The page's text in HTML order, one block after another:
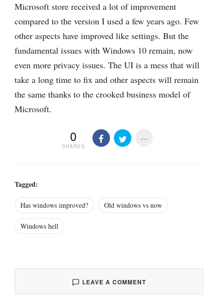
Microsoft store received a lot of improvement
compared to the version I used a few years ago. Few
other aspects have improved like settings. But the
fundamental issues with Windows 10 remain, now
even more privacy issues. The UI is a mess that will
take a long time to fix and other aspects will remain
the same thanks to the crooked business model of
Microsoft.
0
SHARES
Tagged:
Has windows improved? Old windows vs now
Windows hell
LEAVE A COMMENT